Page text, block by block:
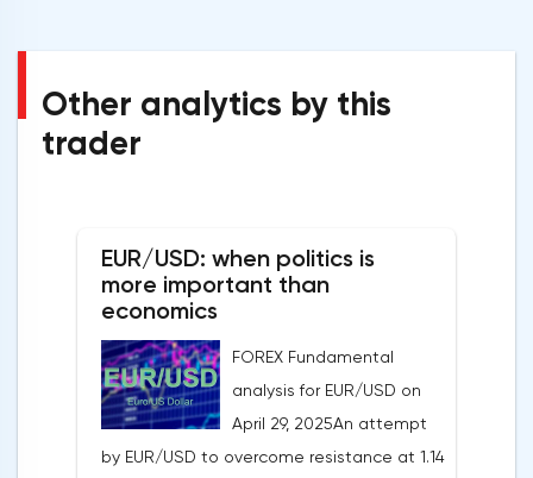
Other analytics by this
trader
EUR/USD: when politics is
more important than
economics
FOREX Fundamental
analysis for EUR/USD on
April 29, 2025An attempt
by EUR/USD to overcome resistance at 1.14